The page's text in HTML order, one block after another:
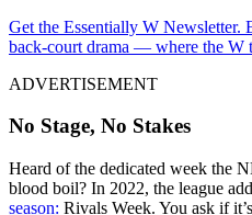
Get the Essentially W Newsletter.
back-court drama — where the W
ADVERTISEMENT
No Stage, No Stakes
Heard of the dedicated week the
blood boil? In 2022, the league
season: Rivals Week. You ask if